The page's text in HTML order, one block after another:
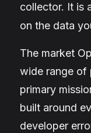
collector. It is
on the data
The market
wide range of
primary
built around
developer